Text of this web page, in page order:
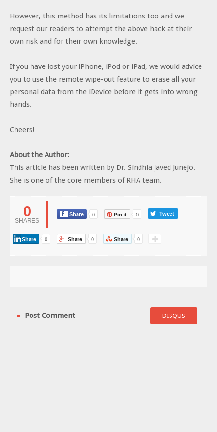
However, this method has its limitations too and we
request our readers to attempt the above hack at their
own risk and for their own knowledge.
If you have lost your iPhone, iPod or iPad, we would advice
you to use the remote wipe-out feature to erase all your
personal data from the iDevice before it gets into wrong
hands.
Cheers!
About the Author:
This article has been written by Dr. Sindhia Javed Junejo.
She is one of the core members of RHA team.
0
SHARES
Share 0 Pin it 0 Tweet
Share 0 Share 0 Share 0
Post Comment DISQUS